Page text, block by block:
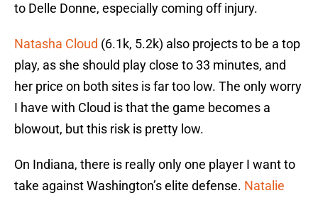
to Delle Donne, especially coming off injury.
Natasha Cloud (6.1k, 5.2k) also projects to be a top
play, as she should play close to 33 minutes, and
her price on both sites is far too low. The only worry
I have with Cloud is that the game becomes a
blowout, but this risk is pretty low.
On Indiana, there is really only one player I want to
take against Washington’s elite defense. Natalie